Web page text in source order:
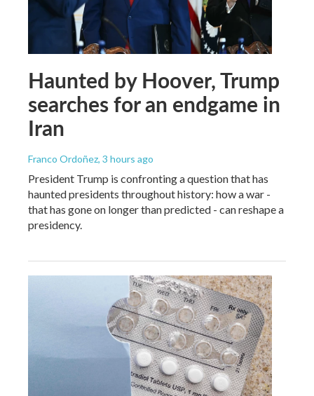
Haunted by Hoover, Trump
searches for an endgame in
Iran
Franco Ordoñez, 3 hours ago
President Trump is confronting a question that has
haunted presidents throughout history: how a war -
that has gone on longer than predicted - can reshape a
presidency.